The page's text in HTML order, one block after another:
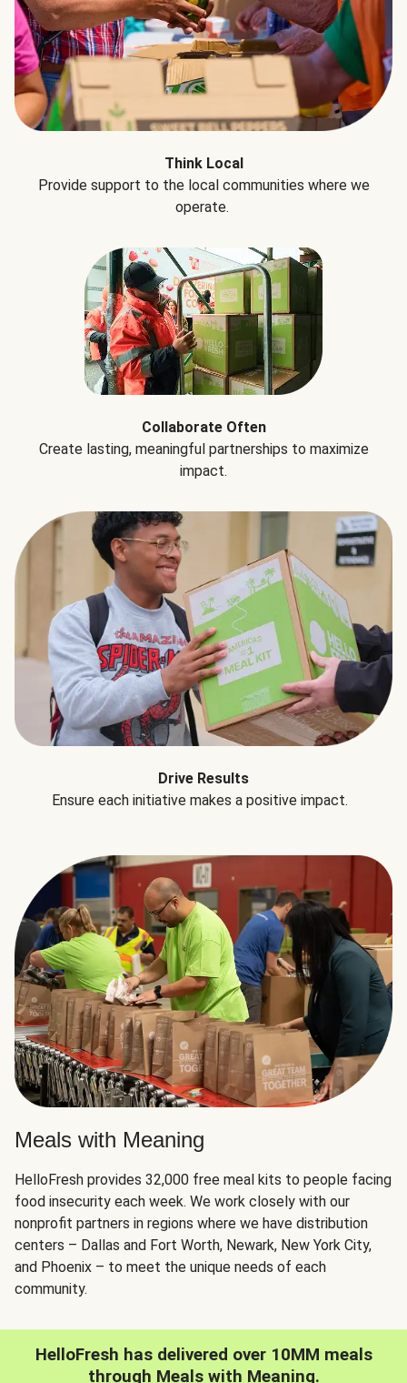
Think Local
Provide support to the local communities where we
operate.
Collaborate Often
Create lasting, meaningful partnerships to maximize
impact.
Drive Results
Ensure each initiative makes a positive impact.
Meals with Meaning
HelloFresh provides 32,000 free meal kits to people facing
food insecurity each week. We work closely with our
nonprofit partners in regions where we have distribution
centers – Dallas and Fort Worth, Newark, New York City,
and Phoenix – to meet the unique needs of each
community.
HelloFresh has delivered over 10MM meals
through Meals with Meaning.